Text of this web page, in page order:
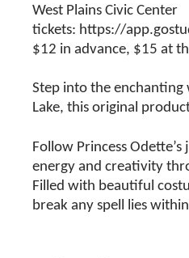
West Plains Civic Center
tickets: https://
$12 in advance, $15 at
Step into the enchanting
Lake, this original
Follow Princess
energy and creativity
Filled with beautiful
break any spell lies